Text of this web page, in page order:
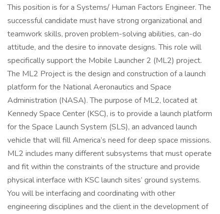
This position is for a Systems/ Human Factors Engineer. The
successful candidate must have strong organizational and
teamwork skills, proven problem-solving abilities, can-do
attitude, and the desire to innovate designs. This role will
specifically support the Mobile Launcher 2 (ML2) project.
The ML2 Project is the design and construction of a launch
platform for the National Aeronautics and Space
Administration (NASA). The purpose of ML2, located at
Kennedy Space Center (KSC), is to provide a launch platform
for the Space Launch System (SLS), an advanced launch
vehicle that will fill America’s need for deep space missions.
ML2 includes many different subsystems that must operate
and fit within the constraints of the structure and provide
physical interface with KSC launch sites’ ground systems.
You will be interfacing and coordinating with other
engineering disciplines and the client in the development of